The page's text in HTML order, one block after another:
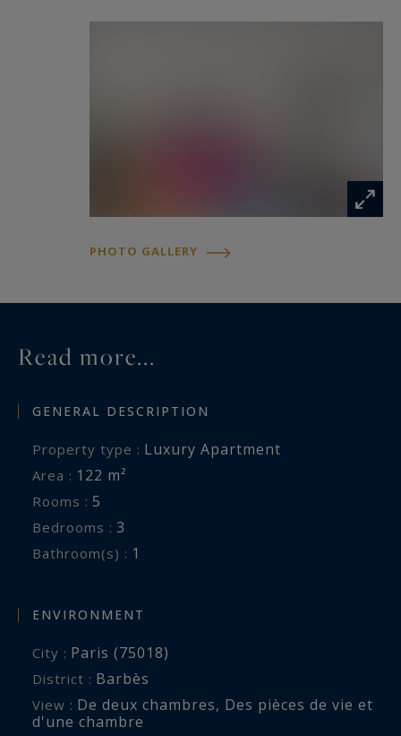
PHOTO GALLERY
Read more...
GENERAL DESCRIPTION
Property type : Luxury Apartment
Area : 122 m²
Rooms : 5
Bedrooms : 3
Bathroom(s) : 1
ENVIRONMENT
City : Paris (75018)
District : Barbès
View : De deux chambres, Des pièces de vie et
d'une chambre